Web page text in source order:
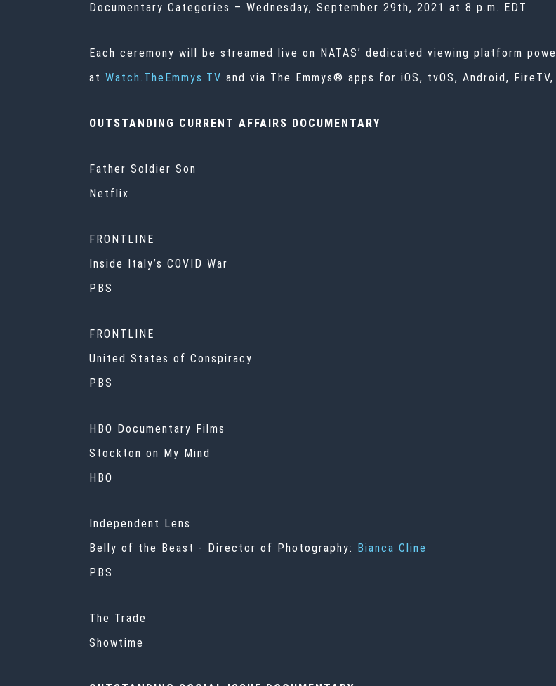
Documentary Categories – Wednesday, September 29th, 2021 at 8 p.m. EDT
Each ceremony will be streamed live on NATAS’ dedicated viewing platform
at Watch.TheEmmys.TV and via The Emmys® apps for iOS, tvOS, Android,
OUTSTANDING CURRENT AFFAIRS DOCUMENTARY
Father Soldier Son
Netflix
FRONTLINE
Inside Italy’s COVID War
PBS
FRONTLINE
United States of Conspiracy
PBS
HBO Documentary Films
Stockton on My Mind
HBO
Independent Lens
Belly of the Beast - Director of Photography: Bianca Cline
PBS
The Trade
Showtime